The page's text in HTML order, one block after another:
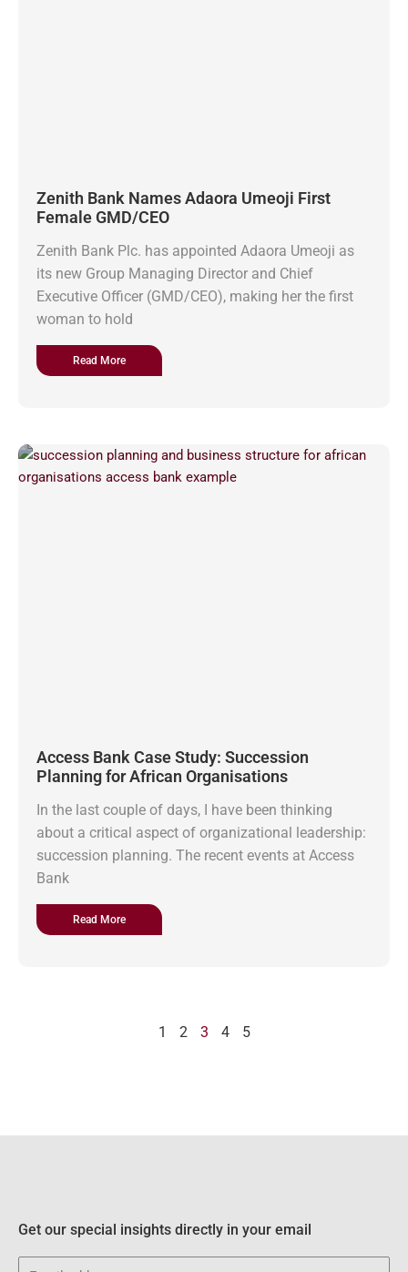
Zenith Bank Names Adaora Umeoji First
Female GMD/CEO
Zenith Bank Plc. has appointed Adaora Umeoji as
its new Group Managing Director and Chief
Executive Officer (GMD/CEO), making her the first
woman to hold
Read More
Access Bank Case Study: Succession
Planning for African Organisations
In the last couple of days, I have been thinking
about a critical aspect of organizational leadership:
succession planning. The recent events at Access
Bank
Read More
1 2 3 4 5
Get our special insights directly in your email